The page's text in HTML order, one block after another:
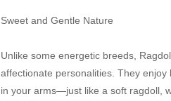
Sweet and Gentle Nature
Unlike some energetic breeds,
affectionate personalities. They
in your arms—just like a soft ragdoll,